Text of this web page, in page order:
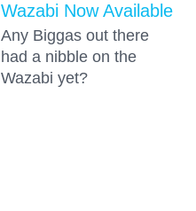
Wazabi Now Available
Any Biggas out there
had a nibble on the
Wazabi yet?